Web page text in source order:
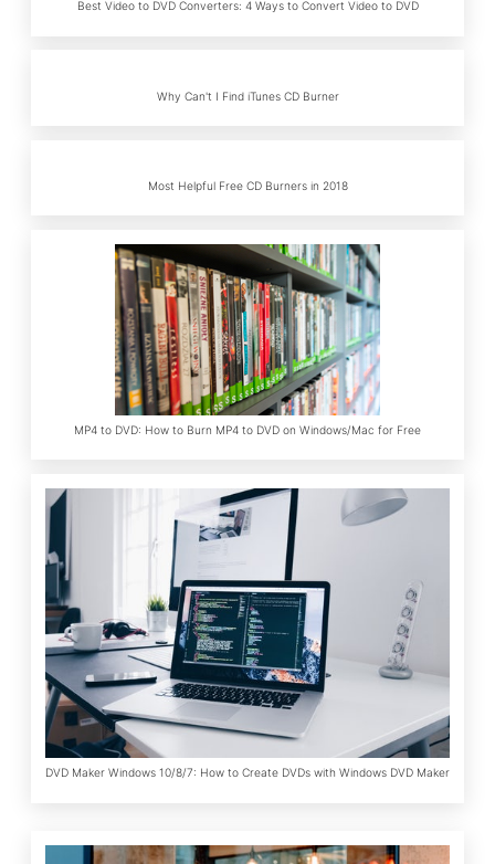
Best Video to DVD Converters: 4 Ways to Convert Video to DVD
Why Can't I Find iTunes CD Burner
Most Helpful Free CD Burners in 2018
MP4 to DVD: How to Burn MP4 to DVD on Windows/Mac for Free
DVD Maker Windows 10/8/7: How to Create DVDs with Windows DVD Maker